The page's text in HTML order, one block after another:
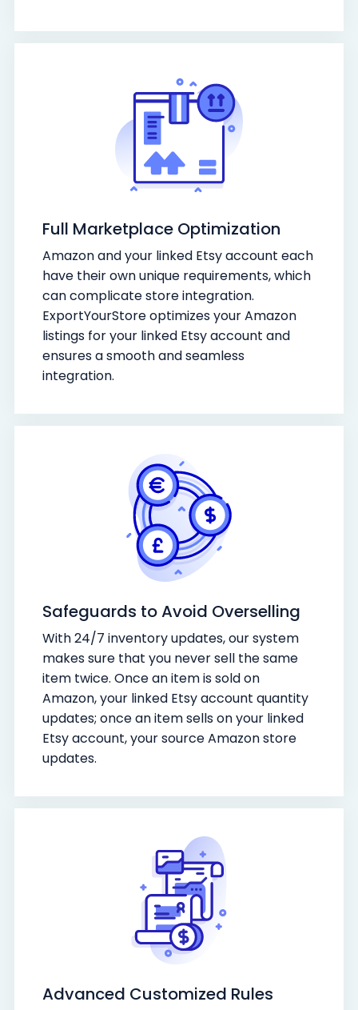
Full Marketplace Optimization
Amazon and your linked Etsy account each
have their own unique requirements, which
can complicate store integration.
ExportYourStore optimizes your Amazon
listings for your linked Etsy account and
ensures a smooth and seamless
integration.
Safeguards to Avoid Overselling
With 24/7 inventory updates, our system
makes sure that you never sell the same
item twice. Once an item is sold on
Amazon, your linked Etsy account quantity
updates; once an item sells on your linked
Etsy account, your source Amazon store
updates.
Advanced Customized Rules